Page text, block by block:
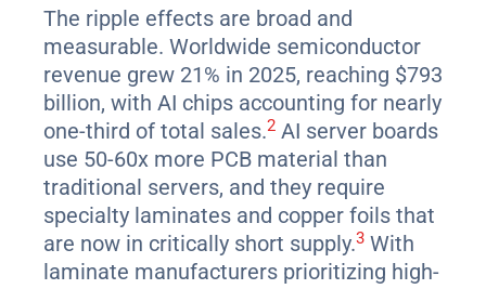
The ripple effects are broad and
measurable. Worldwide semiconductor
revenue grew 21% in 2025, reaching $793
billion, with AI chips accounting for nearly
one-third of total sales.2 AI server boards
use 50-60x more PCB material than
traditional servers, and they require
specialty laminates and copper foils that
are now in critically short supply.3 With
laminate manufacturers prioritizing high-